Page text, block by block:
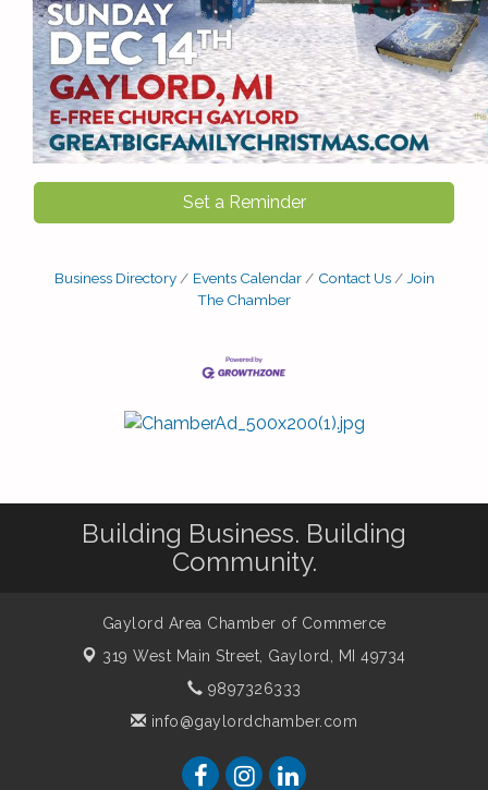
Set a Reminder
Business Directory Events Calendar Contact Us
Join
The Chamber
Building Business. Building
Community.
Gaylord Area Chamber of Commerce
319 West Main Street, Gaylord, MI 49734
9897326333
info@gaylordchamber.com